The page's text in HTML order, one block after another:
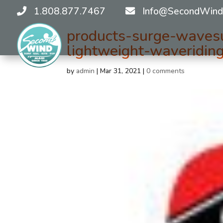
1.808.877.7467
products-surge-
lightweight-
byadmin |Mar 31, 2021 |0 comments